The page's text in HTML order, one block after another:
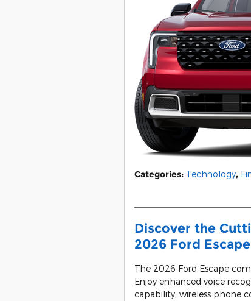
Categories: Technology,
Discover the
2026 Ford Escape
The 2026 Ford Escape
Enjoy enhanced voice
capability, wireless phone